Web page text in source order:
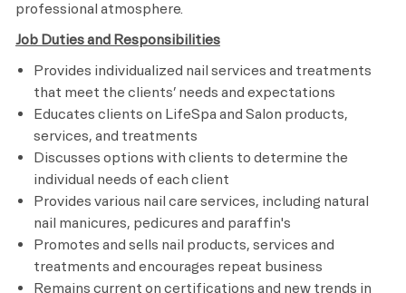
professional atmosphere.
Job Duties and Responsibilities
Provides individualized nail services and treatments
that meet the clients’ needs and expectations
Educates clients on LifeSpa and Salon products,
services, and treatments
Discusses options with clients to determine the
individual needs of each client
Provides various nail care services, including natural
nail manicures, pedicures and paraffin's
Promotes and sells nail products, services and
treatments and encourages repeat business
Remains current on certifications and new trends in